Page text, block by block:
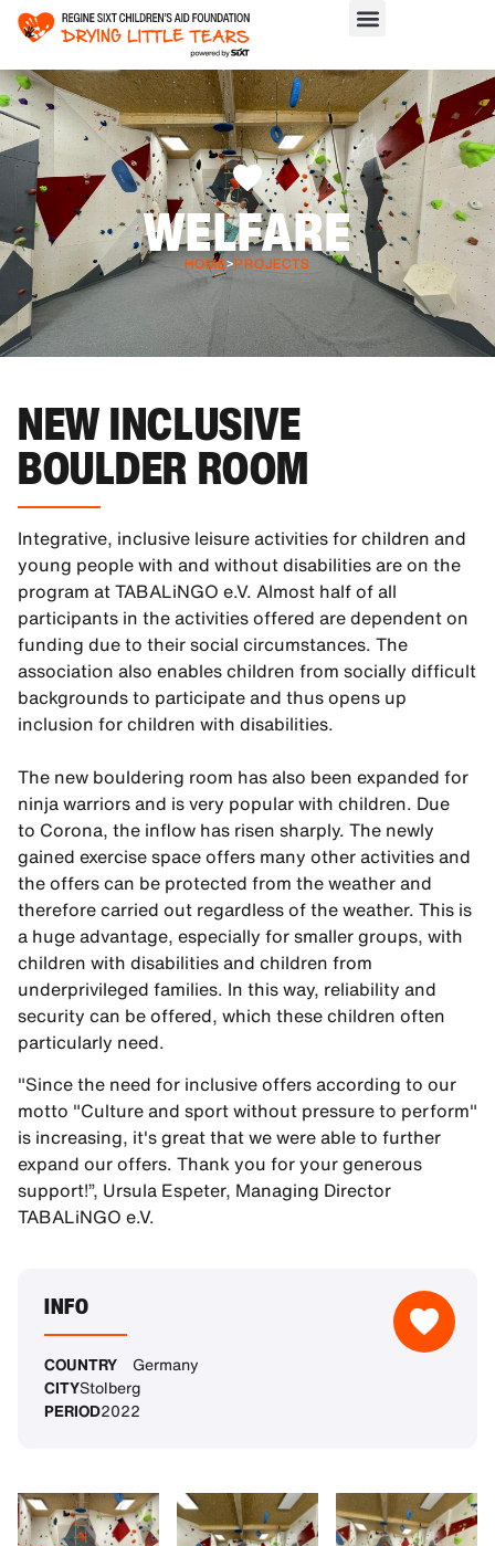
WELFARE
HOME>PROJECTS
NEW INCLUSIVE
BOULDER ROOM
Integrative, inclusive leisure activities for children and
young people with and without disabilities are on the
program at TABALiNGO e.V. Almost half of all
participants in the activities offered are dependent on
funding due to their social circumstances. The
association also enables children from socially difficult
backgrounds to participate and thus opens up
inclusion for children with disabilities.
The new bouldering room has also been expanded for
ninja warriors and is very popular with children. Due
to Corona, the inflow has risen sharply. The newly
gained exercise space offers many other activities and
the offers can be protected from the weather and
therefore carried out regardless of the weather. This is
a huge advantage, especially for smaller groups, with
children with disabilities and children from
underprivileged families. In this way, reliability and
security can be offered, which these children often
particularly need.
"Since the need for inclusive offers according to our
motto "Culture and sport without pressure to perform"
is increasing, it's great that we were able to further
expand our offers. Thank you for your generous
support!”, Ursula Espeter, Managing Director
TABALiNGO e.V.
INFO
COUNTRY Germany
CITYStolberg
PERIOD2022